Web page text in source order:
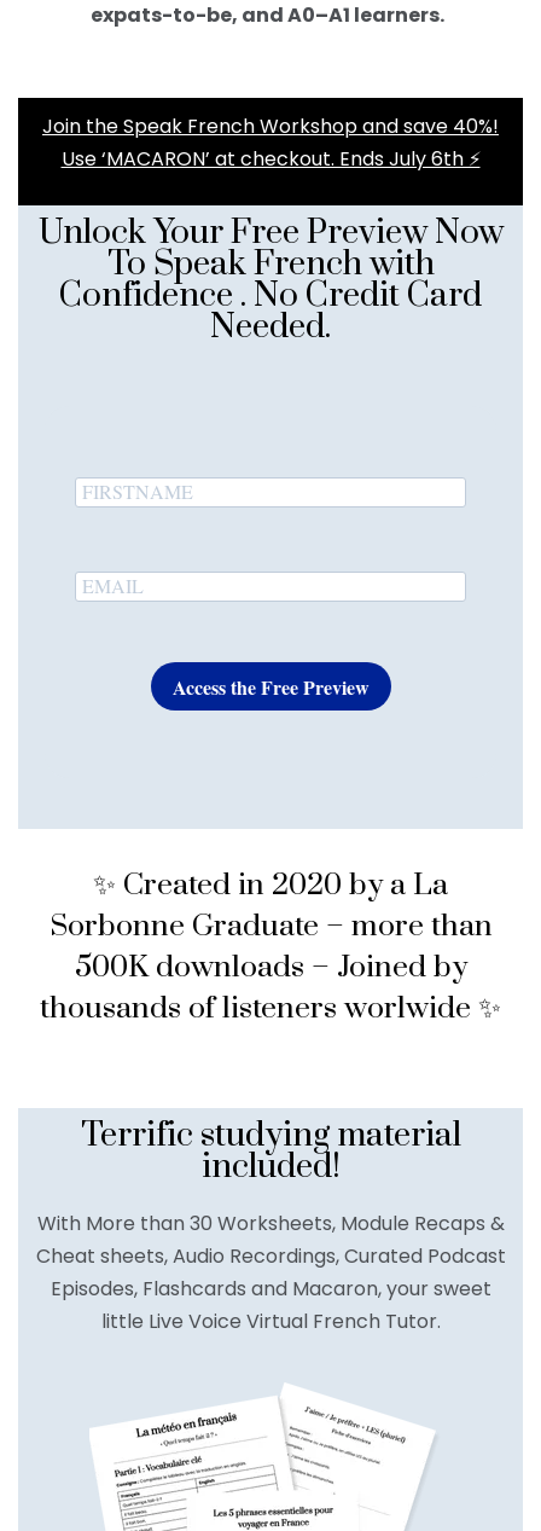
expats-to-be, and A0–A1 learners.
Join the Speak French Workshop and save 40%!
Use ‘MACARON’ at checkout. Ends July 6th ⚡️
Unlock Your Free Preview Now
To Speak French with
Confidence . No Credit Card
Needed.
Access the Free Preview
✨ Created in 2020 by a La
Sorbonne Graduate – more than
500K downloads – Joined by
thousands of listeners worlwide ✨
Terrific studying material
included!
With More than 30 Worksheets, Module Recaps &
Cheat sheets, Audio Recordings, Curated Podcast
Episodes, Flashcards and Macaron, your sweet
little Live Voice Virtual French Tutor.